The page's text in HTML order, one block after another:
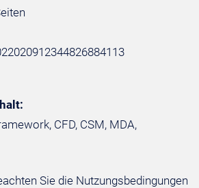
CFD, CSM, MDA,
Sie die Nutzungsbedingungen